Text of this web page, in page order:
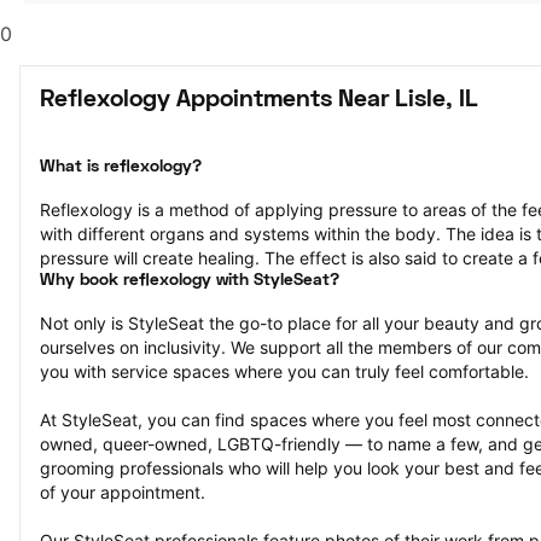
0
Reflexology Appointments Near Lisle, IL
What is reflexology?
Reflexology is a method of applying pressure to areas of the
with different organs and systems within the body. The idea is
pressure will create healing. The effect is also said to create a
Why book reflexology with StyleSeat?
Not only is StyleSeat the go-to place for all your beauty and
ourselves on inclusivity. We support all the members of our
you with service spaces where you can truly feel comfortable.
At StyleSeat, you can find spaces where you feel most
owned, queer-owned, LGBTQ-friendly — to name a few, and
grooming professionals who will help you look your best and
of your appointment.